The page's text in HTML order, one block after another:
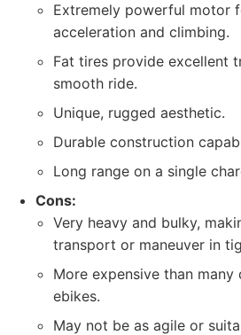
Extremely powerful motor
acceleration and climbing.
Fat tires provide excellent
smooth ride.
Unique, rugged aesthetic.
Durable construction
Long range on a single
Cons:
Very heavy and bulky,
transport or maneuver in
More expensive than
ebikes.
May not be as agile or